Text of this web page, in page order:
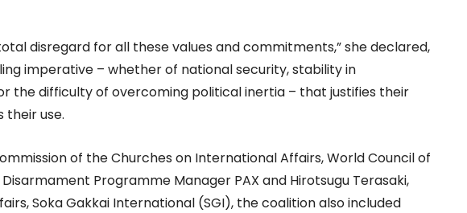
disregard for all these values and commitments,” she declared,
imperative – whether of national security, stability in
the difficulty of overcoming political inertia – that justifies their
their use.
of the Churches on International Affairs, World Council of
Disarmament Programme Manager PAX and Hirotsugu Terasaki,
Soka Gakkai International (SGI), the coalition also included